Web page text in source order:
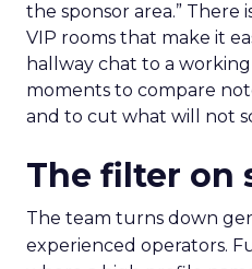
the sponsor area.” There
VIP rooms that make it
hallway chat to a working
moments to compare
and to cut what will not
The filter on
The team turns down
experienced operators.